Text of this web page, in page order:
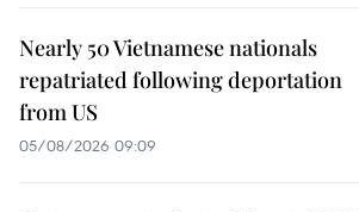
Nearly 50 Vietnamese nationals
repatriated following deportation
from US
05/08/2026 09:09